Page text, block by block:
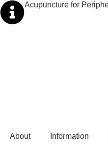
Acupuncture for
About Information